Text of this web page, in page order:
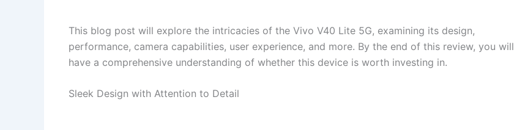
This blog post will explore the intricacies of the Vivo V40 Lite 5G, examining its design,
performance, camera capabilities, user experience, and more. By the end of this review, you will
have a comprehensive understanding of whether this device is worth investing in.
Sleek Design with Attention to Detail